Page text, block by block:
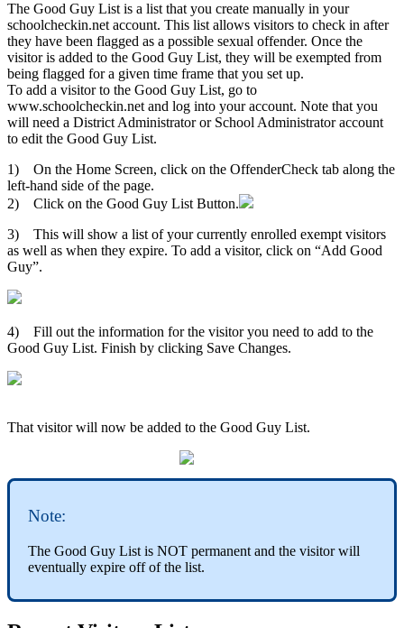
The Good Guy List is a list that you create manually in your
schoolcheckin.net account. This list allows visitors to check in after
they have been flagged as a possible sexual offender. Once the
visitor is added to the Good Guy List, they will be exempted from
being flagged for a given time frame that you set up.
To add a visitor to the Good Guy List, go to
www.schoolcheckin.net and log into your account. Note that you
will need a District Administrator or School Administrator account
to edit the Good Guy List.
1) On the Home Screen, click on the OffenderCheck tab along the
left-hand side of the page.
2) Click on the Good Guy List Button.
3) This will show a list of your currently enrolled exempt visitors
as well as when they expire. To add a visitor, click on “Add Good
Guy”.
4) Fill out the information for the visitor you need to add to the
Good Guy List. Finish by clicking Save Changes.
That visitor will now be added to the Good Guy List.
Note:
The Good Guy List is NOT permanent and the visitor will
eventually expire off of the list.